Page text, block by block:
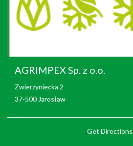
AGRIMPEX Sp. z o.o.
Zwierzyniecka 2
37-500 Jarosław
Get Directions